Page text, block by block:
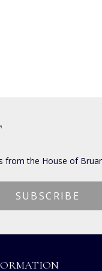
from the House of